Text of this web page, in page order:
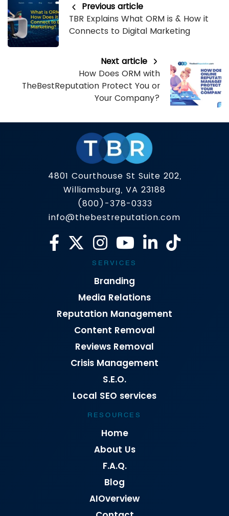
Previous article
TBR Explains What ORM is & How it
Connects to Digital Marketing
Next article
How Does ORM with
TheBestReputation Protect You or
Your Company?
4801 Courthouse St Suite 202,
Williamsburg, VA 23188
(800)-378-0333
info@thebestreputation.com
SERVICES
Branding
Media Relations
Reputation Management
Content Removal
Reviews Removal
Crisis Management
S.E.O.
Local SEO services
RESOURCES
Home
About Us
F.A.Q.
Blog
AIOverview